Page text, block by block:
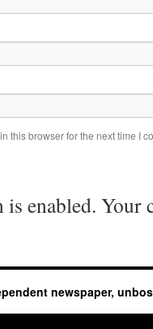
this browser for the next time I
enabled. Your
newspaper,